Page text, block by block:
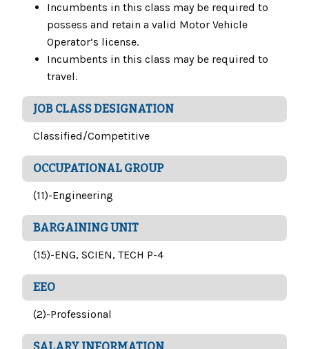
Incumbents in this class may be required to
possess and retain a valid Motor Vehicle
Operator’s license.
Incumbents in this class may be required to
travel.
JOB CLASS DESIGNATION
Classified/Competitive
OCCUPATIONAL GROUP
(11)-Engineering
BARGAINING UNIT
(15)-ENG, SCIEN, TECH P-4
EEO
(2)-Professional